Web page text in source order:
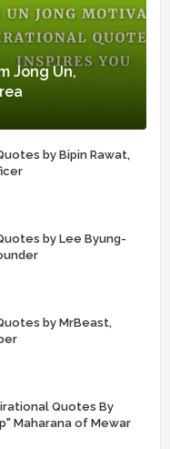
Jong Un,
by Bipin Rawat,
by Lee Byung-
by MrBeast,
Quotes By
Maharana of Mewar